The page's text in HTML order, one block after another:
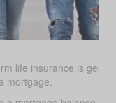
life insurance is
mortgage.